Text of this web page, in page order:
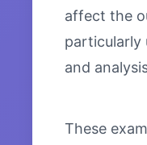
affect the
particularly
and
These